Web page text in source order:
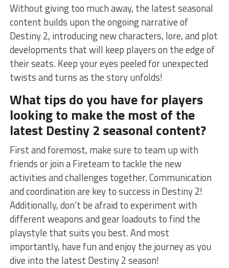
Without giving too much away, the latest seasonal
content builds upon the ongoing narrative of
Destiny 2,⁤ introducing new characters, lore, and plot
developments that will​ keep ⁣players on the⁤ edge ⁣of
⁤their seats. Keep ‍your eyes⁤ peeled for unexpected
twists and⁤ turns⁣ as the story⁢ unfolds!
What tips do you have for players⁢
looking to make the most ​of the
latest Destiny 2 seasonal content?
First and foremost, ⁢make​ sure to team up with
friends or join a⁤ Fireteam to tackle‌ the new
activities and challenges​ together. Communication
and coordination are key to⁣ success in Destiny 2!
Additionally, don’t be afraid ⁤to experiment with
different weapons⁤ and gear loadouts to find the‌
playstyle that suits you best. And most
importantly, have fun and enjoy the journey as you
dive into the latest⁢ Destiny 2 season!